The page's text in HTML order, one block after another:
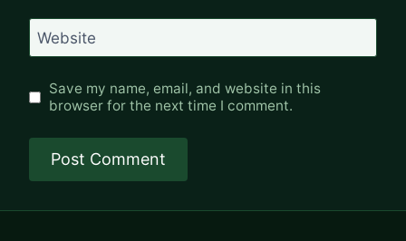
Website
Save my name, email, and website in this
browser for the next time I comment.